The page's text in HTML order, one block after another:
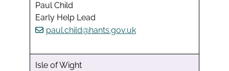
Paul Child
Early Help Lead
paul.child@hants.gov.uk
Isle of Wight